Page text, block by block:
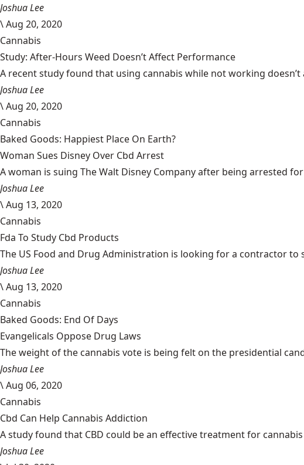
Joshua Lee
\Aug 20, 2020
Cannabis
Study: After-Hours Weed Doesn’t Affect Performance
A recent study found that using cannabis while not working
Joshua Lee
\Aug 20, 2020
Cannabis
Baked Goods: Happiest Place On Earth?
Woman Sues Disney Over Cbd Arrest
A woman is suing The Walt Disney Company after being arrested
Joshua Lee
\Aug 13, 2020
Cannabis
Fda To Study Cbd Products
The US Food and Drug Administration is looking for a contractor
Joshua Lee
\Aug 13, 2020
Cannabis
Baked Goods: End Of Days
Evangelicals Oppose Drug Laws
The weight of the cannabis vote is being felt on the presidential
Joshua Lee
\Aug 06, 2020
Cannabis
Cbd Can Help Cannabis Addiction
A study found that CBD could be an effective treatment for
Joshua Lee